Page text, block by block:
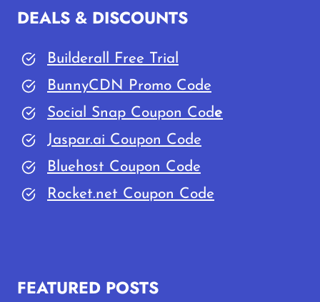
DEALS & DISCOUNTS
Builderall Free Trial
BunnyCDN Promo Code
Social Snap Coupon Code
Jaspar.ai Coupon Code
Bluehost Coupon Code
Rocket.net Coupon Code
FEATURED POSTS